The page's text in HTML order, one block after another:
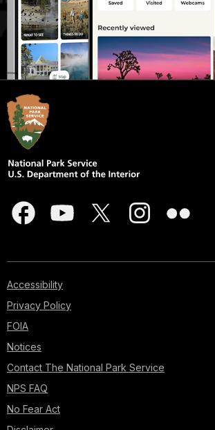
Accessibility
Privacy Policy
FOIA
Notices
Contact The National Park Service
NPS FAQ
No Fear Act